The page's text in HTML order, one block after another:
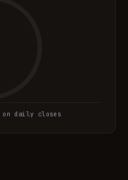
on daily closes